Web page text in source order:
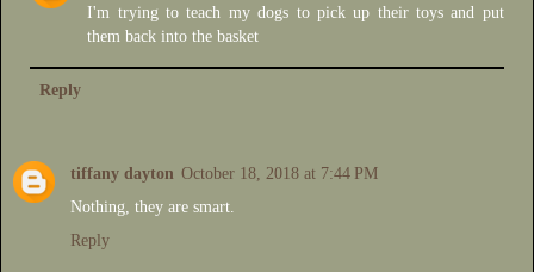
I'm trying to teach my dogs to pick up their toys and put
them back into the basket
Reply
tiffany dayton October 18, 2018 at 7:44 PM
Nothing, they are smart.
Reply